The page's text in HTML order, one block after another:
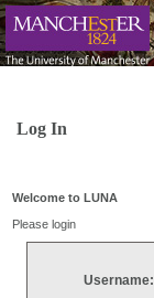
Log In
Welcome to LUNA
Please login
Username: